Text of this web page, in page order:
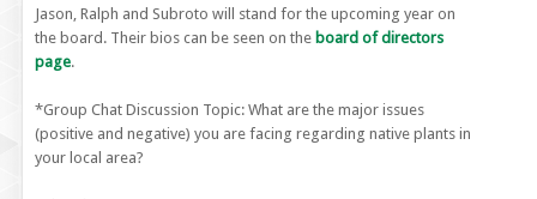
Jason, Ralph and Subroto will stand for the upcoming year on
the board. Their bios can be seen on the board of directors
page.
*Group Chat Discussion Topic: What are the major issues
(positive and negative) you are facing regarding native plants in
your local area?